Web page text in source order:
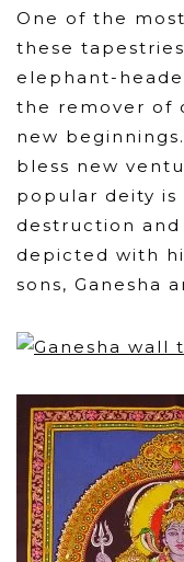
One of the
these
elephant-
the remover of
new
bless new
popular deity is
destruction
depicted with
sons, Ganesha